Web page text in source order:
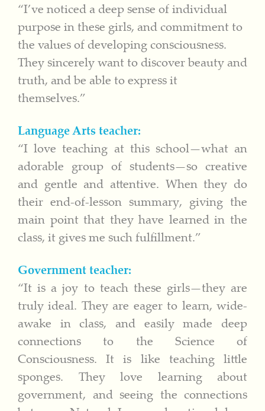
“I’ve noticed a deep sense of individual
purpose in these girls, and commitment to
the values of developing consciousness.
They sincerely want to discover beauty and
truth, and be able to express it
themselves.”
Language Arts teacher:
“I love teaching at this school—what an
adorable group of students—so creative
and gentle and attentive. When they do
their end-of-lesson summary, giving the
main point that they have learned in the
class, it gives me such fulfillment.”
Government teacher:
“It is a joy to teach these girls—they are
truly ideal. They are eager to learn, wide-
awake in class, and easily made deep
connections to the Science of
Consciousness. It is like teaching little
sponges. They love learning about
government, and seeing the connections